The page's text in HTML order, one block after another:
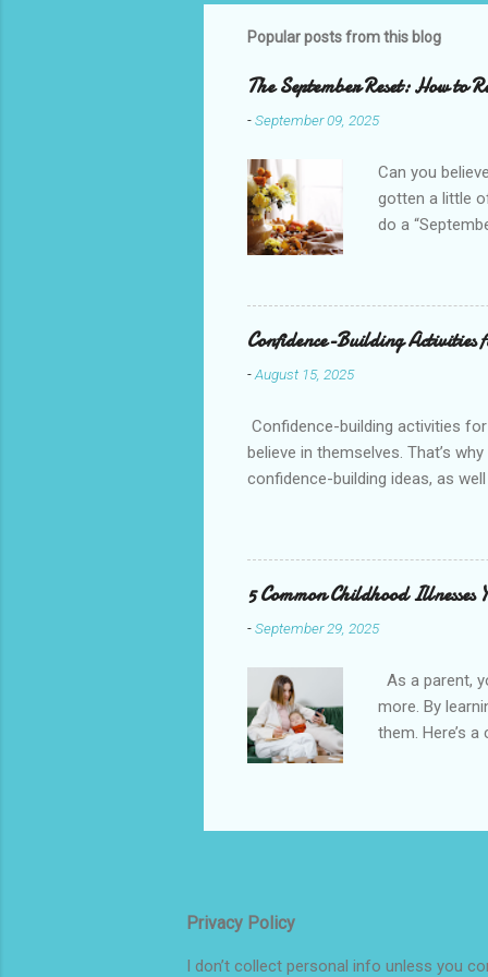
Popular posts from this blog
The September Reset: How to
-September 09, 2025
Can you
gotten a little
do a
your goals,
everything out
peace and joy
school,
Confidence-Building Activities
-August 15, 2025
Confidence-building activities
believe in themselves. That’s
confidence-building ideas, as
advantage. Young brains are
as we age. When kids struggle
explore new hobbies or
Confident Avoiding a lack of c...
5 Common Childhood Illnesses
-September 29, 2025
As a parent,
more. By
them. Here’s
Colds spread
specific virus.
sneezing,
muscles or
Privacy Policy
I don’t collect personal info unless you